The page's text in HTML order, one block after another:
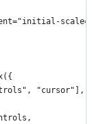
"cursor"],